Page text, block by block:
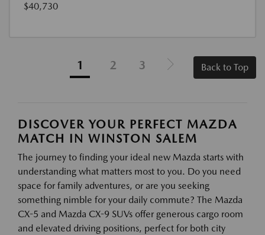
$40,730
1 2 3 Back to Top
DISCOVER YOUR PERFECT MAZDA
MATCH IN WINSTON SALEM
The journey to finding your ideal new Mazda starts with
understanding what matters most to you. Do you need
space for family adventures, or are you seeking
something nimble for your daily commute? The Mazda
CX-5 and Mazda CX-9 SUVs offer generous cargo room
and elevated driving positions, perfect for both city